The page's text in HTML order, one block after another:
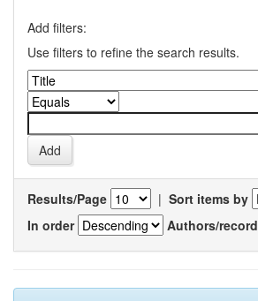
Add filters:
Use filters to refine the search results.
Results/Page | Sort items by
In order
Authors/record